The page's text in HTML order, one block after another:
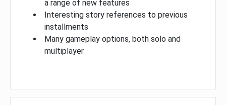
a range of new features
Interesting story references to previous
installments
Many gameplay options, both solo and
multiplayer